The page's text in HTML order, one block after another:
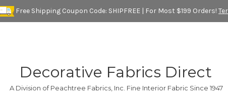
Free Shipping Coupon Code: SHIPFREE | For Most $199 Orders!
Decorative Fabrics Direct
A Division of Peachtree Fabrics, Inc. Fine Interior Fabric Since 1947